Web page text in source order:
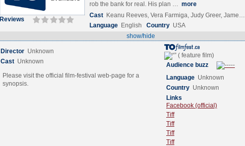
Reviews
rob the bank for real. His plan … more
Cast Keanu Reeves, Vera Farmiga, Judy Greer, Jame…
Language English Country USA
show/hide
Director Unknown
Cast Unknown
Please visit the official film-festival web-page for a
synopsis.
Audience buzz
Language Unknown
Country Unknown
Links
Facebook (official)
Tiff
Tiff
Tiff
Tiff